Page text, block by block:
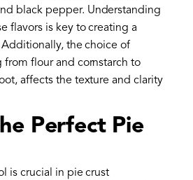
black pepper. Understanding
flavors is key to creating a
the choice of
from flour and cornstarch to
affects the texture and clarity
Perfect Pie
is crucial in pie crust